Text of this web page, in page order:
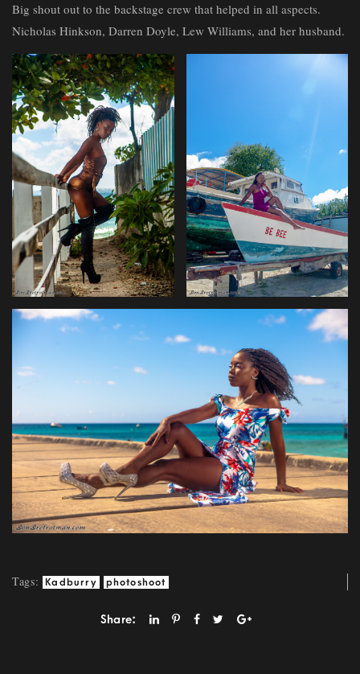
Big shout out to the backstage crew that helped in all aspects.
Nicholas Hinkson, Darren Doyle, Lew Williams, and her husband.
Tags: Kadburry photoshoot
Share: